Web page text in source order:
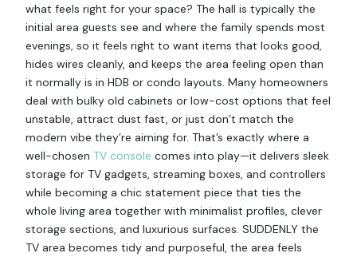
what feels right for your space? The hall is typically the
initial area guests see and where the family spends most
evenings, so it feels right to want items that looks good,
hides wires cleanly, and keeps the area feeling open than
it normally is in HDB or condo layouts. Many homeowners
deal with bulky old cabinets or low-cost options that feel
unstable, attract dust fast, or just don’t match the
modern vibe they’re aiming for. That’s exactly where a
well-chosen TV console comes into play—it delivers sleek
storage for TV gadgets, streaming boxes, and controllers
while becoming a chic statement piece that ties the
whole living area together with minimalist profiles, clever
storage sections, and luxurious surfaces. SUDDENLY the
TV area becomes tidy and purposeful, the area feels